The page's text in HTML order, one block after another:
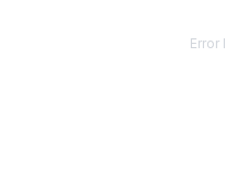
Error